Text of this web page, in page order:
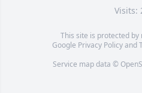
Visits:
This site is protected by
Google Privacy Policyand
Service map data ©